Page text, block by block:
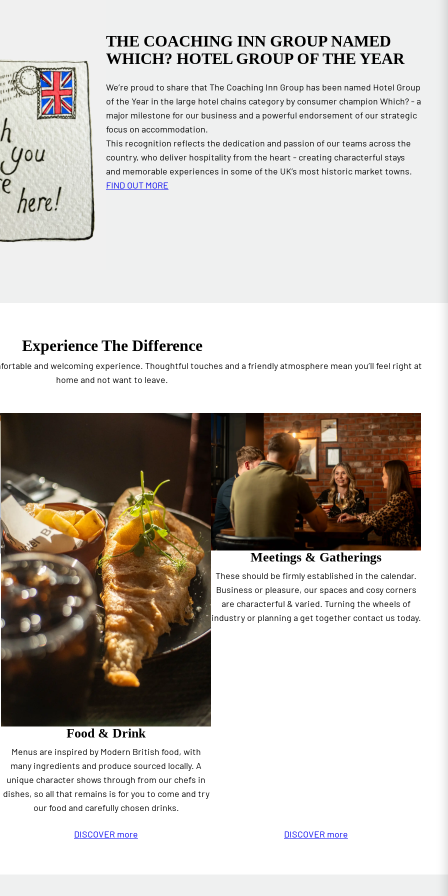
THE COACHING INN GROUP NAMED
WHICH? HOTEL GROUP OF THE YEAR
We’re proud to share that The Coaching Inn Group has been named Hotel Group
of the Year in the large hotel chains category by consumer champion Which? - a
major milestone for our business and a powerful endorsement of our strategic
focus on accommodation.
This recognition reflects the dedication and passion of our teams across the
country, who deliver hospitality from the heart - creating characterful stays
and memorable experiences in some of the UK’s most historic market towns.
FIND OUT MORE
Experience The Difference
and welcoming experience. Thoughtful touches and a friendly atmosphere mean you’ll feel right at
home and not want to leave.
Food & Drink
Menus are inspired by Modern British food, with
many ingredients and produce sourced locally. A
unique character shows through from our chefs in
dishes, so all that remains is for you to come and try
our food and carefully chosen drinks.
DISCOVER more
Meetings & Gatherings
These should be firmly established in the calendar.
Business or pleasure, our spaces and cosy corners
are characterful & varied. Turning the wheels of
industry or planning a get together contact us today.
DISCOVER more